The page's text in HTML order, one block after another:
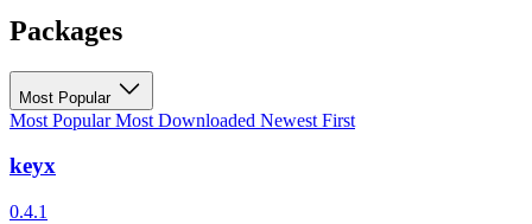
Packages
Most Popular
Most PopularMost Downloaded Newest First
keyx
0.4.1